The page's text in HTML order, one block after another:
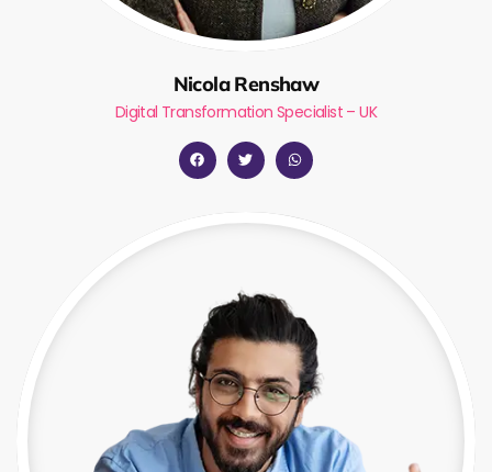
Nicola Renshaw
Digital Transformation Specialist – UK